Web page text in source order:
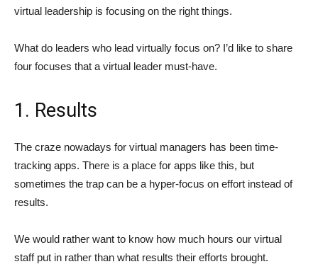
virtual leadership is focusing on the right things.
What do leaders who lead virtually focus on? I’d like to share
four focuses that a virtual leader must-have.
1. Results
The craze nowadays for virtual managers has been time-
tracking apps. There is a place for apps like this, but
sometimes the trap can be a hyper-focus on effort instead of
results.
We would rather want to know how much hours our virtual
staff put in rather than what results their efforts brought.